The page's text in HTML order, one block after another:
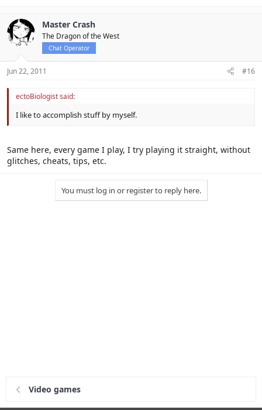
Master Crash
The Dragon of the West
Chat Operator
Jun 22, 2011 #16
ectoBiologist said:
I like to accomplish stuff by myself.
Same here, every game I play, I try playing it straight, without
glitches, cheats, tips, etc.
You must log in or register to reply here.
Video games